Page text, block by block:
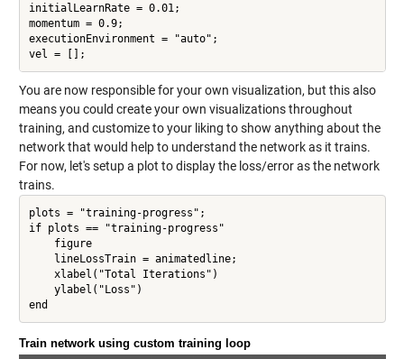
initialLearnRate = 0.01;
momentum = 0.9;
executionEnvironment = "auto";
vel = [];
You are now responsible for your own visualization, but this also
means you could create your own visualizations throughout
training, and customize to your liking to show anything about the
network that would help to understand the network as it trains.
For now, let's setup a plot to display the loss/error as the network
trains.
plots = "training-progress";
if plots == "training-progress"
    figure
    lineLossTrain = animatedline;
    xlabel("Total Iterations")
    ylabel("Loss")
Train network using custom training loop